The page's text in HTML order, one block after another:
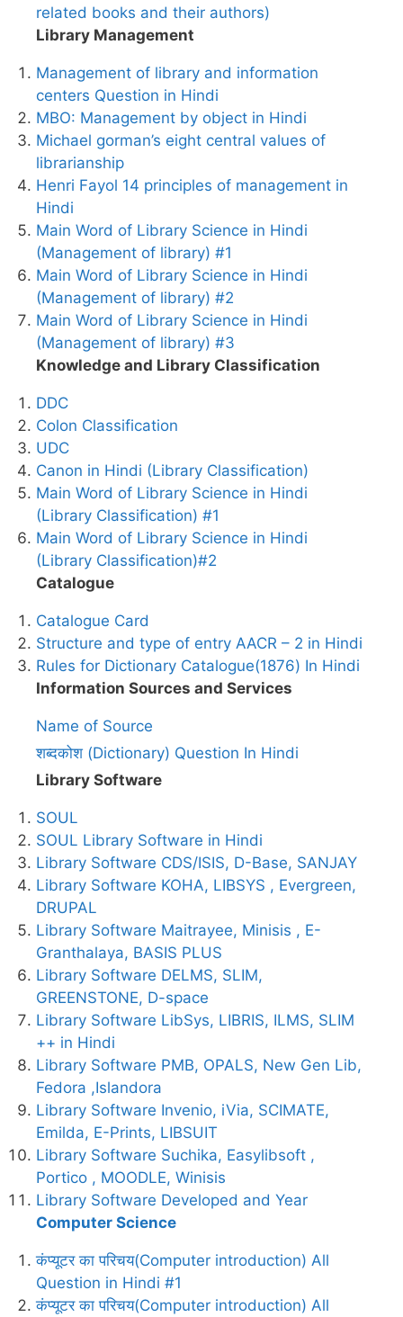
related books and their authors)
Library Management
Management of library and information
centers Question in Hindi
MBO: Management by object in Hindi
Michael gorman’s eight central values of
librarianship
Henri Fayol 14 principles of management in
Hindi
Main Word of Library Science in Hindi
(Management of library) #1
Main Word of Library Science in Hindi
(Management of library) #2
Main Word of Library Science in Hindi
(Management of library) #3
Knowledge and Library Classification
DDC
Colon Classification
UDC
Canon in Hindi (Library Classification)
Main Word of Library Science in Hindi
(Library Classification) #1
Main Word of Library Science in Hindi
(Library Classification)#2
Catalogue
Catalogue Card
Structure and type of entry AACR – 2 in Hindi
Rules for Dictionary Catalogue(1876) In Hindi
Information Sources and Services
Name of Source
शब्दकोश (Dictionary) Question In Hindi
Library Software
SOUL
SOUL Library Software in Hindi
Library Software CDS/ISIS, D-Base, SANJAY
Library Software KOHA, LIBSYS , Evergreen,
DRUPAL
Library Software Maitrayee, Minisis , E-
Granthalaya, BASIS PLUS
Library Software DELMS, SLIM,
GREENSTONE, D-space
Library Software LibSys, LIBRIS, ILMS, SLIM
++ in Hindi
Library Software PMB, OPALS, New Gen Lib,
Fedora ,Islandora
Library Software Invenio, iVia, SCIMATE,
Emilda, E-Prints, LIBSUIT
Library Software Suchika, Easylibsoft ,
Portico , MOODLE, Winisis
Library Software Developed and Year
Computer Science
कंप्यूटर का परिचय(Computer introduction) All
Question in Hindi #1
कंप्यूटर का परिचय(Computer introduction) All